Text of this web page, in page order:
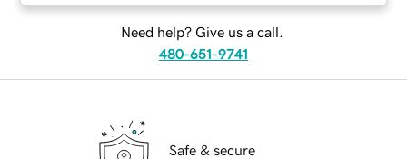
Need help? Give us a call.
480-651-9741
Safe & secure